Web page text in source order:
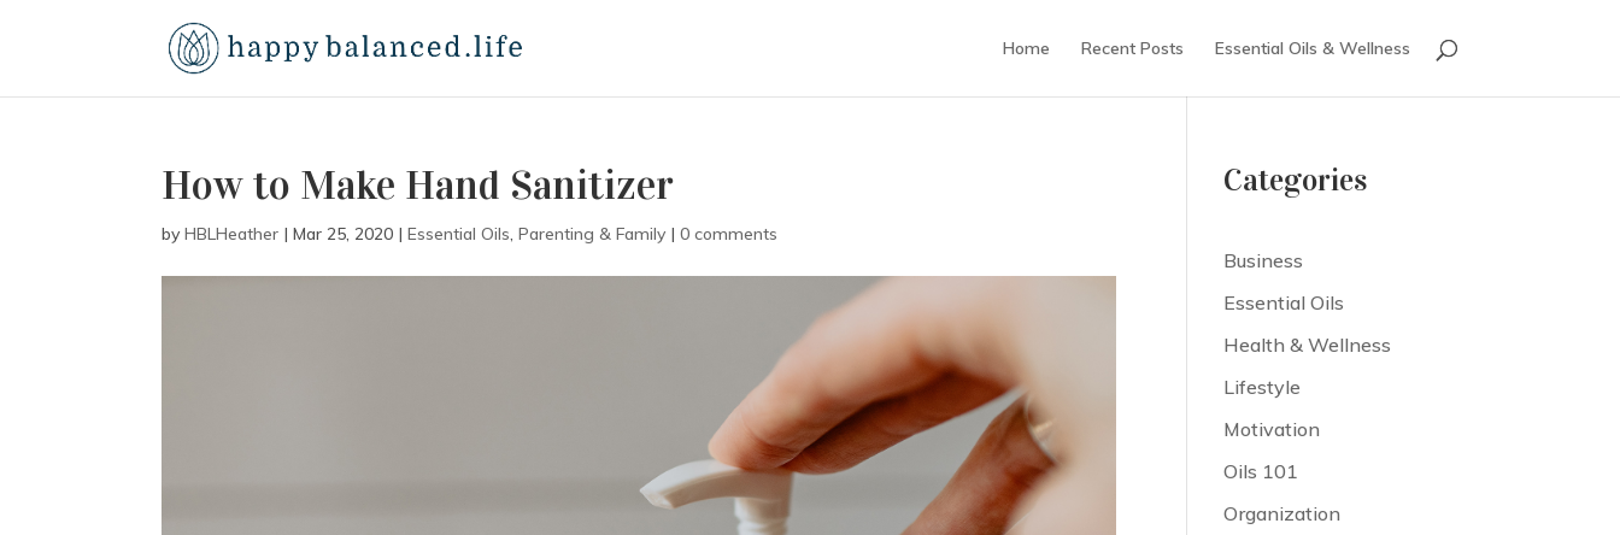
Home Recent Posts Essential Oils & Wellness
How to Make Hand Sanitizer
byHBLHeather |Mar 25, 2020 |Essential Oils,Parenting & Family |0 comments
Categories
Business
Essential Oils
Health & Wellness
Lifestyle
Motivation
Oils 101
Organization